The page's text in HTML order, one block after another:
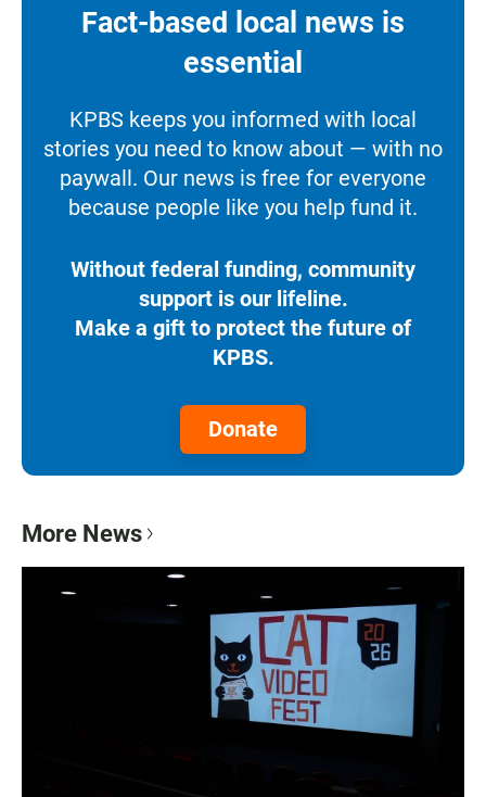
Fact-based local news is
essential
KPBS keeps you informed with local
stories you need to know about — with no
paywall. Our news is free for everyone
because people like you help fund it.
Without federal funding, community
support is our lifeline.
Make a gift to protect the future of
KPBS.
Donate
More News